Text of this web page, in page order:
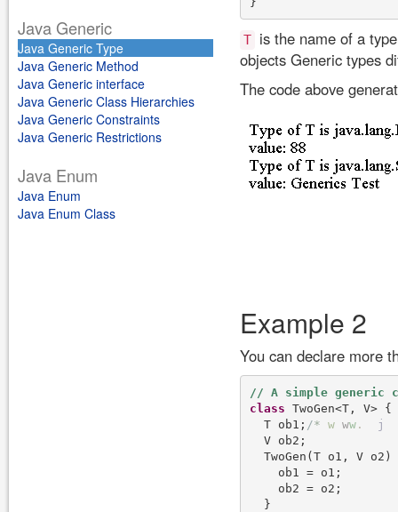
Java Generic
Java Generic Type
Java Generic Method
Java Generic interface
Java Generic Class Hierarchies
Java Generic Constraints
Java Generic Restrictions
Java Enum
Java Enum
Java Enum Class
T is the name of a
objects Generic types
The code above
Example 2
You can declare more
class TwoGen<T, V> {
  T ob1;
/* w ww.
j
  V ob2;
TwoGen(T o1, V o2)
    ob1 = o1;
    ob2 = o2;
  }